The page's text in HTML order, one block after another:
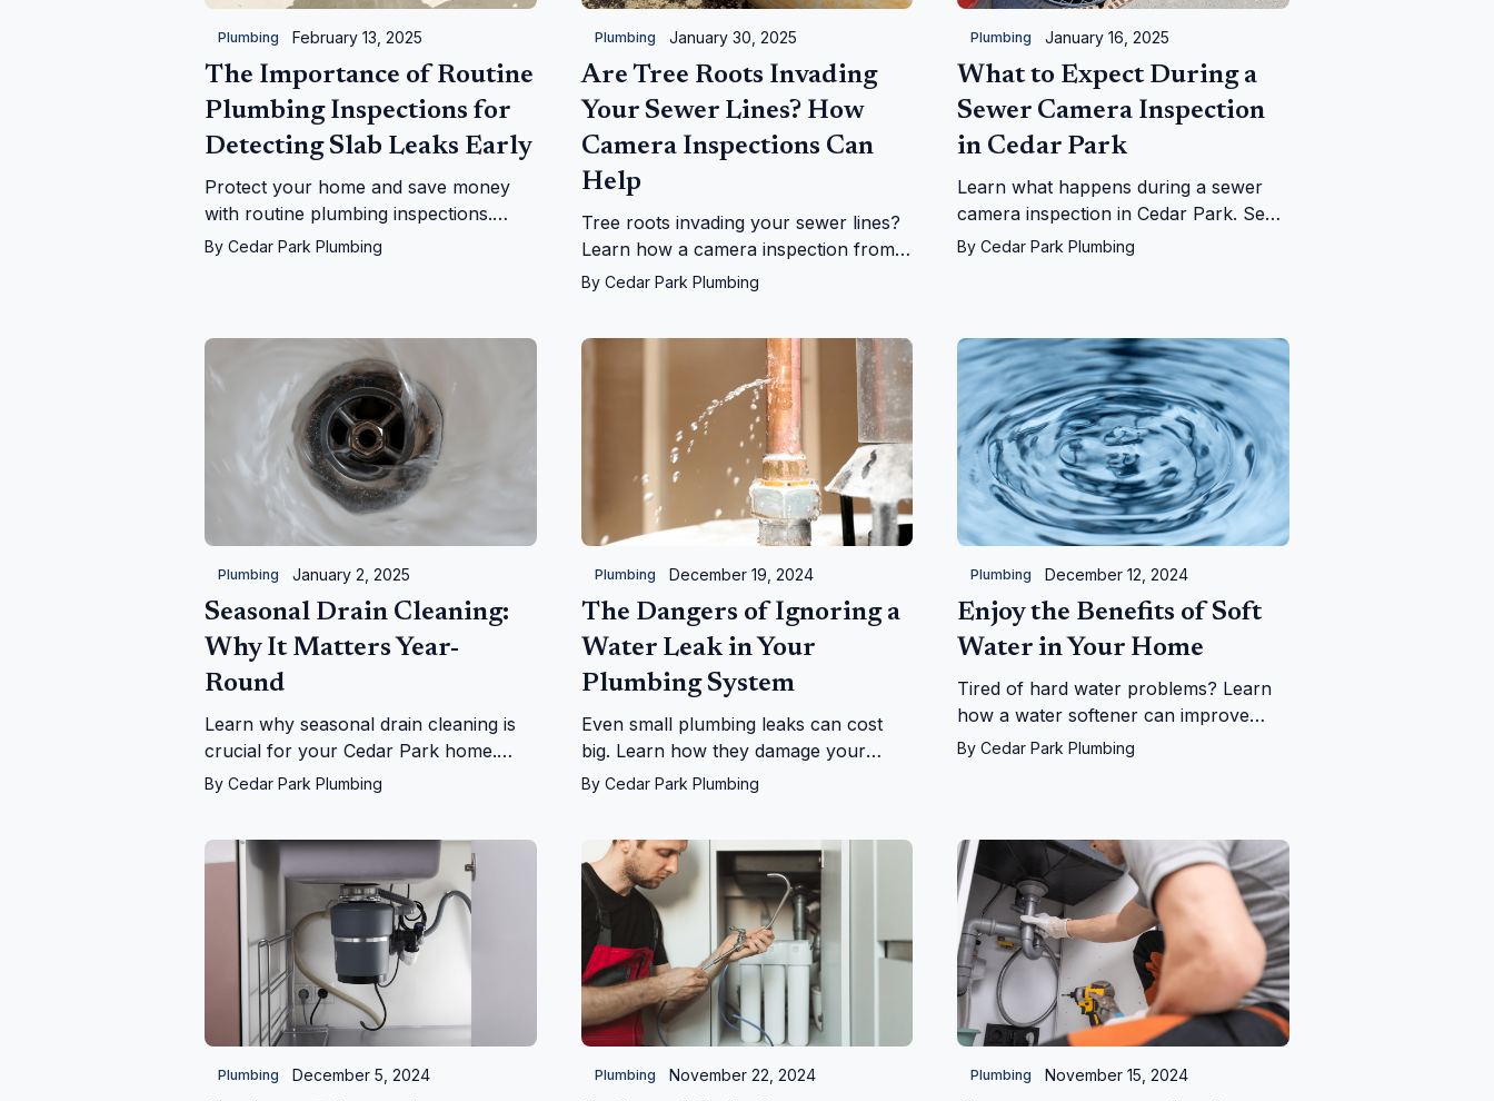
Plumbing February 13, 2025
The Importance of Routine
Plumbing Inspections for
Detecting Slab Leaks Early
Protect your home and save money
with routine plumbing inspections.
Learn how to detect slab leaks with
By Cedar Park Plumbing
Plumbing January 30, 2025
Are Tree Roots Invading
Your Sewer Lines? How
Camera Inspections Can
Help
Tree roots invading your sewer lines?
Learn how a camera inspection from
Cedar Park Plumbing can diagnose the
By Cedar Park Plumbing
Plumbing January 16, 2025
What to Expect During a
Sewer Camera Inspection
in Cedar Park
Learn what happens during a sewer
camera inspection in Cedar Park. See
how Cedar Park Plumbing can help
ByCedar Park Plumbing
Plumbing January 2, 2025
Seasonal Drain Cleaning:
Why It Matters Year-
Round
Learn why seasonal drain cleaning is
crucial for your Cedar Park home.
From falling leaves to holiday grease,
By Cedar Park Plumbing
Plumbing December 19, 2024
The Dangers of Ignoring a
Water Leak in Your
Plumbing System
Even small plumbing leaks can cost
big. Learn how they damage your
home, health, and wallet, and why you
By Cedar Park Plumbing
Plumbing December 12, 2024
Enjoy the Benefits of Soft
Water in Your Home
Tired of hard water problems? Learn
how a water softener can improve
your plumbing, appliances, and daily
ByCedar Park Plumbing
Plumbing December 5, 2024 Plumbing November 22, 2024 Plumbing November 15, 2024